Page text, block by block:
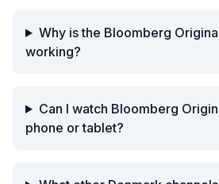
Why is the Bloomberg
working?
Can I watch Bloomberg
phone or tablet?